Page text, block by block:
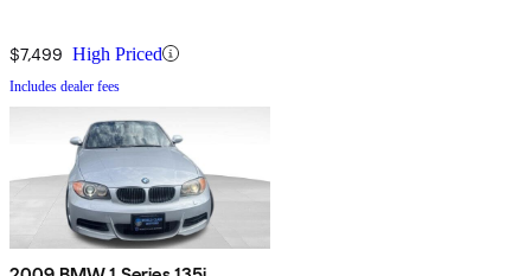
$7,499 High Priced
Includes dealer fees